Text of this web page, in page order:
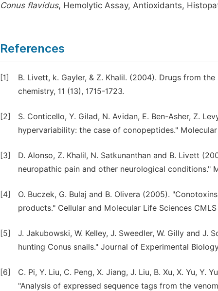
Conus flavidus, Hemolytic Assay, Antioxidants,
References
[1]
B. Livett, k. Gayler, & Z. Khalil. (2004). Drugs from
chemistry, 11 (13), 1715-1723.
[2]
S. Conticello, Y. Gilad, N. Avidan, E. Ben-Asher, Z.
hypervariability: the case of conopeptides."
[3]
D. Alonso, Z. Khalil, N. Satkunanthan and B. Livett
neuropathic pain and other neurological conditions."
[4]
O. Buczek, G. Bulaj and B. Olivera (2005).
products." Cellular and Molecular Life Sciences
[5]
J. Jakubowski, W. Kelley, J. Sweedler, W. Gilly and
hunting Conus snails." Journal of Experimental
[6]
C. Pi, Y. Liu, C. Peng, X. Jiang, J. Liu, B. Xu, X. Yu, Y.
"Analysis of expressed sequence tags from the